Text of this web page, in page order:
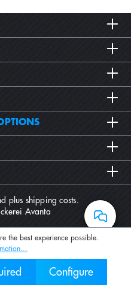
plus shipping costs.
Avanta
the best experience possible.
Configure